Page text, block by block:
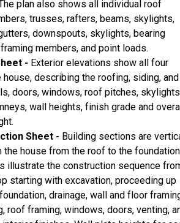
plan also shows all individual roof
trusses, rafters, beams, skylights,
downspouts, skylights, bearing
members, and point loads.
- Exterior elevations show all four
describing the roofing, siding, and
doors, windows, roof pitches,
wall heights, finish grade and
Sheet - Building sections are
the house from the roof to the
illustrate the construction sequence
starting with excavation, proceeding up
drainage, wall and floor
roof framing, windows, doors, venting,